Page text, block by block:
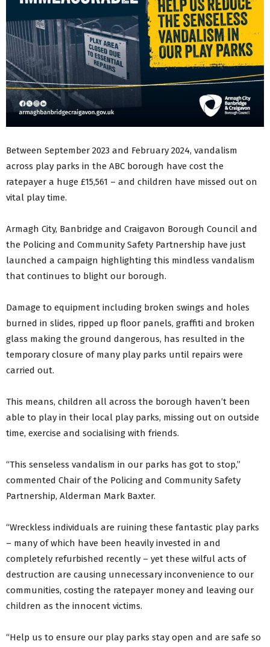
Between September 2023 and February 2024, vandalism
across play parks in the ABC borough have cost the
ratepayer a huge £15,561 – and children have missed out on
vital play time.
Armagh City, Banbridge and Craigavon Borough Council and
the Policing and Community Safety Partnership have just
launched a campaign highlighting this mindless vandalism
that continues to blight our borough.
Damage to equipment including broken swings and holes
burned in slides, ripped up floor panels, graffiti and broken
glass making the ground dangerous, has resulted in the
temporary closure of many play parks until repairs were
carried out.
This means, children all across the borough haven’t been
able to play in their local play parks, missing out on outside
time, exercise and socialising with friends.
“This senseless vandalism in our parks has got to stop,”
commented Chair of the Policing and Community Safety
Partnership, Alderman Mark Baxter.
“Wreckless individuals are ruining these fantastic play parks
– many of which have been heavily invested in and
completely refurbished recently – yet these wilful acts of
destruction are causing unnecessary inconvenience to our
communities, costing the ratepayer money and leaving our
children as the innocent victims.
“Help us to ensure our play parks stay open and are safe so